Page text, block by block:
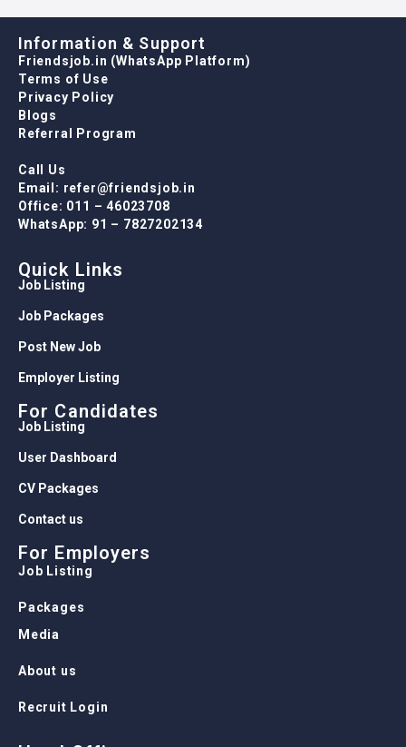
Information & Support
Friendsjob.in (WhatsApp Platform)
Terms of Use
Privacy Policy
Blogs
Referral Program
Call Us
Email: refer@friendsjob.in
Office: 011 – 46023708
WhatsApp: 91 – 7827202134
Quick Links
Job Listing
Job Packages
Post New Job
Employer Listing
For Candidates
Job Listing
User Dashboard
CV Packages
Contact us
For Employers
Job Listing
Packages
Media
About us
Recruit Login